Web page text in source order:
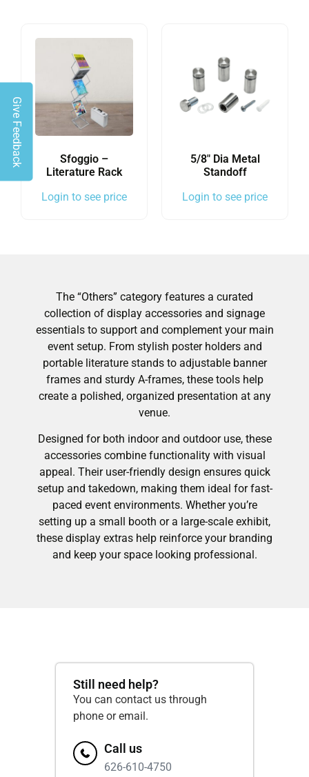
Sfoggio –
Literature Rack
Login to see price
5/8″ Dia Metal
Standoff
Login to see price
The “Others” category features a curated
collection of display accessories and signage
essentials to support and complement your main
event setup. From stylish poster holders and
portable literature stands to adjustable banner
frames and sturdy A-frames, these tools help
create a polished, organized presentation at any
venue.
Designed for both indoor and outdoor use, these
accessories combine functionality with visual
appeal. Their user-friendly design ensures quick
setup and takedown, making them ideal for fast-
paced event environments. Whether you’re
setting up a small booth or a large-scale exhibit,
these display extras help reinforce your branding
and keep your space looking professional.
Still need help?
You can contact us through
phone or email.
Call us
626-610-4750
Give Feedback